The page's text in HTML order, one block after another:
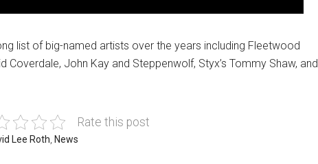
list of big-named artists over the years including Fleetwood
Coverdale, John Kay and Steppenwolf, Styx’s Tommy Shaw, and
Rate this post
Lee Roth News